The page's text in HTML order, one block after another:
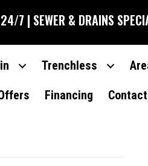
7 | SEWER & DRAINS
Trenchless
Financing